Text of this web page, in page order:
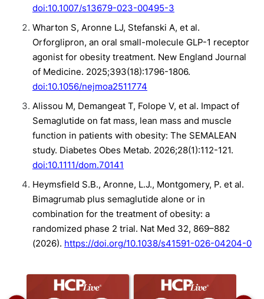
doi:10.1007/s13679-023-00495-3
Wharton S, Aronne LJ, Stefanski A, et al.
Orforglipron, an oral small-molecule GLP-1 receptor
agonist for obesity treatment. New England Journal
of Medicine. 2025;393(18):1796-1806.
doi:10.1056/nejmoa2511774
Alissou M, Demangeat T, Folope V, et al. Impact of
Semaglutide on fat mass, lean mass and muscle
function in patients with obesity: The SEMALEAN
study. Diabetes Obes Metab. 2026;28(1):112-121.
doi:10.1111/dom.70141
Heymsfield S.B., Aronne, L.J., Montgomery, P. et al.
Bimagrumab plus semaglutide alone or in
combination for the treatment of obesity: a
randomized phase 2 trial. Nat Med 32, 869–882
(2026). https://doi.org/10.1038/s41591-026-04204-0